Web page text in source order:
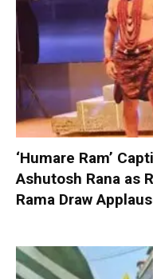
‘Humare Ram’
Ashutosh Rana as
Rama Draw